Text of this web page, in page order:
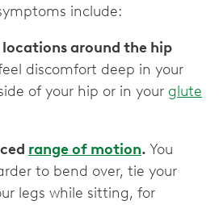
include:
around the hip
discomfort deep in your
of your hip or in your glute
range of motion. You
to bend over, tie your
legs while sitting, for